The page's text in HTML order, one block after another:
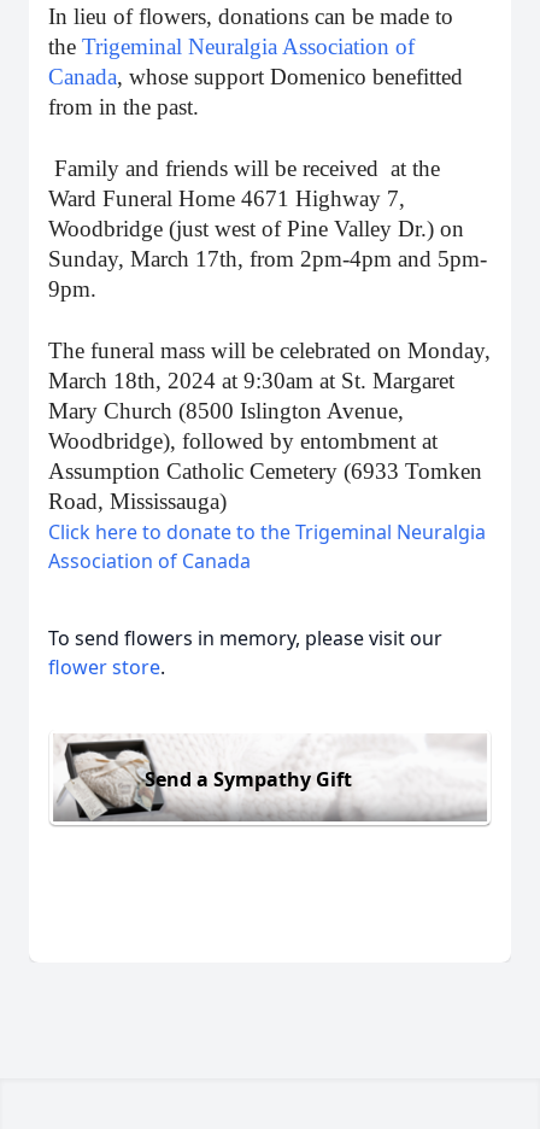
In lieu of flowers, donations can be made to
the Trigeminal Neuralgia Association of
Canada, whose support Domenico benefitted
from in the past.
Family and friends will be received at the
Ward Funeral Home 4671 Highway 7,
Woodbridge (just west of Pine Valley Dr.) on
Sunday, March 17th, from 2pm-4pm and 5pm-
9pm.
The funeral mass will be celebrated on Monday,
March 18th, 2024 at 9:30am at St. Margaret
Mary Church (8500 Islington Avenue,
Woodbridge), followed by entombment at
Assumption Catholic Cemetery (6933 Tomken
Road, Mississauga)
Click here to donate to the Trigeminal Neuralgia
Association of Canada
To send flowers in memory, please visit our
flower store.
Send a Sympathy Gift